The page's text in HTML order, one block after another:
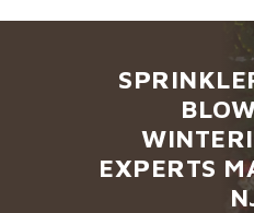
EXPERTS